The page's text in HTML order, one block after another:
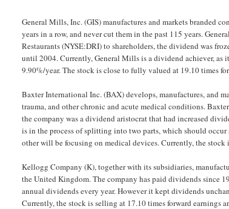
General Mills, Inc. (GIS) manufactures and markets branded
years in a row, and never cut them in the past 115 years.
Restaurants (NYSE:DRI) to shareholders, the dividend was
until 2004. Currently, General Mills is a dividend achiever, as
9.90%/year. The stock is close to fully valued at 19.10 times
Baxter International Inc. (BAX) develops, manufactures, and
trauma, and other chronic and acute medical conditions.
the company was a dividend aristocrat that had increased
is in the process of splitting into two parts, which should
other will be focusing on medical devices. Currently, the
Kellogg Company (K), together with its subsidiaries,
the United Kingdom. The company has paid dividends since
annual dividends every year. However it kept dividends
Currently, the stock is selling at 17.10 times forward earnings